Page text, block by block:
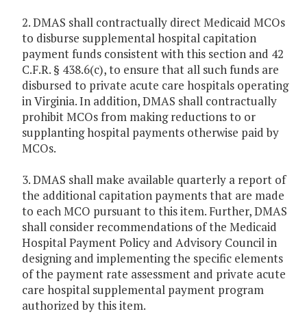
2. DMAS shall contractually direct Medicaid MCOs
to disburse supplemental hospital capitation
payment funds consistent with this section and 42
C.F.R. § 438.6(c), to ensure that all such funds are
disbursed to private acute care hospitals operating
in Virginia. In addition, DMAS shall contractually
prohibit MCOs from making reductions to or
supplanting hospital payments otherwise paid by
MCOs.
3. DMAS shall make available quarterly a report of
the additional capitation payments that are made
to each MCO pursuant to this item. Further, DMAS
shall consider recommendations of the Medicaid
Hospital Payment Policy and Advisory Council in
designing and implementing the specific elements
of the payment rate assessment and private acute
care hospital supplemental payment program
authorized by this item.